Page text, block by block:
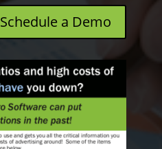
Schedule a Demo